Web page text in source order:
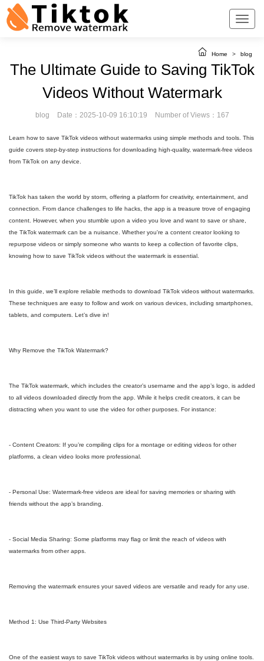
Home > blog
The Ultimate Guide to Saving TikTok
Videos Without Watermark
blog Date：2025-10-09 16:10:19 Number of Views：167
Learn how to save TikTok videos without watermarks using simple methods and tools. This
guide covers step-by-step instructions for downloading high-quality, watermark-free videos
from TikTok on any device.
TikTok has taken the world by storm, offering a platform for creativity, entertainment, and
connection. From dance challenges to life hacks, the app is a treasure trove of engaging
content. However, when you stumble upon a video you love and want to save or share,
the TikTok watermark can be a nuisance. Whether you're a content creator looking to
repurpose videos or simply someone who wants to keep a collection of favorite clips,
knowing how to save TikTok videos without the watermark is essential.
In this guide, we’ll explore reliable methods to download TikTok videos without watermarks.
These techniques are easy to follow and work on various devices, including smartphones,
tablets, and computers. Let’s dive in!
Why Remove the TikTok Watermark?
The TikTok watermark, which includes the creator’s username and the app’s logo, is added
to all videos downloaded directly from the app. While it helps credit creators, it can be
distracting when you want to use the video for other purposes. For instance:
- Content Creators: If you’re compiling clips for a montage or editing videos for other
platforms, a clean video looks more professional.
- Personal Use: Watermark-free videos are ideal for saving memories or sharing with
friends without the app’s branding.
- Social Media Sharing: Some platforms may flag or limit the reach of videos with
watermarks from other apps.
Removing the watermark ensures your saved videos are versatile and ready for any use.
Method 1: Use Third-Party Websites
One of the easiest ways to save TikTok videos without watermarks is by using online tools.